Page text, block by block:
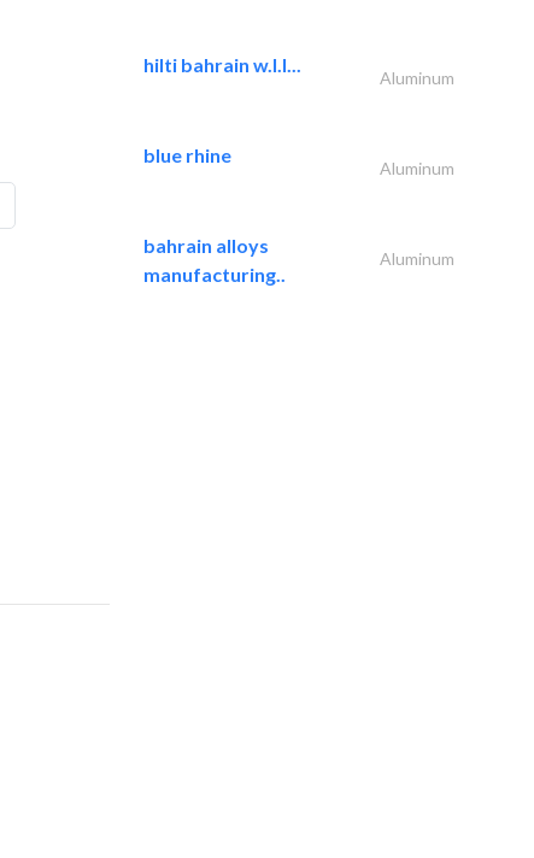
hilti bahrain w.l.l...
Aluminum
blue rhine
Aluminum
bahrain alloys
manufacturing..
Aluminum